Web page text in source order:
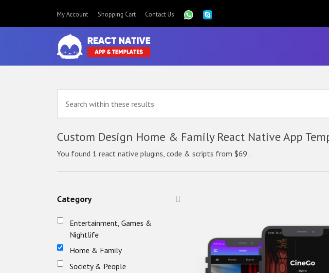
My Account Shopping Cart Contact Us
Custom Design Home & Family React Native App
You found 1 react native plugins, code & scripts from $69 .
Category
Entertainment, Games &
Nightlife
Home & Family
Society & People